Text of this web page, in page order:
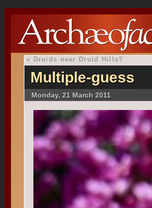
« Druids near Druid Hills?
Multiple-guess
Monday, 21 March 2011